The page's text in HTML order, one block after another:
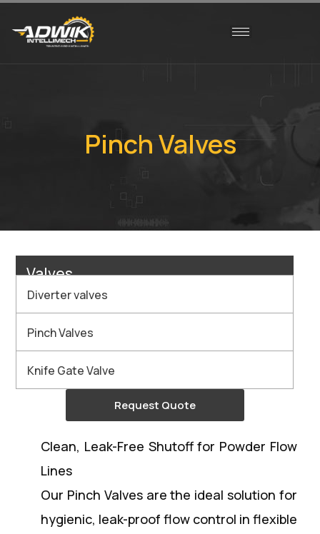
Pinch Valves
Valves
Diverter valves
Pinch Valves
Knife Gate Valve
Request Quote
Clean, Leak-Free Shutoff for Powder Flow
Lines
Our Pinch Valves are the ideal solution for
hygienic, leak-proof flow control in flexible